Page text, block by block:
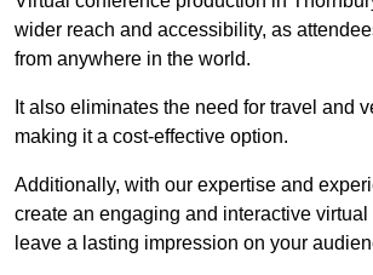
wider reach and accessibility, as
from anywhere in the world.
It also eliminates the need for travel and
making it a cost-effective option.
Additionally, with our expertise and
create an engaging and interactive virtual
leave a lasting impression on your